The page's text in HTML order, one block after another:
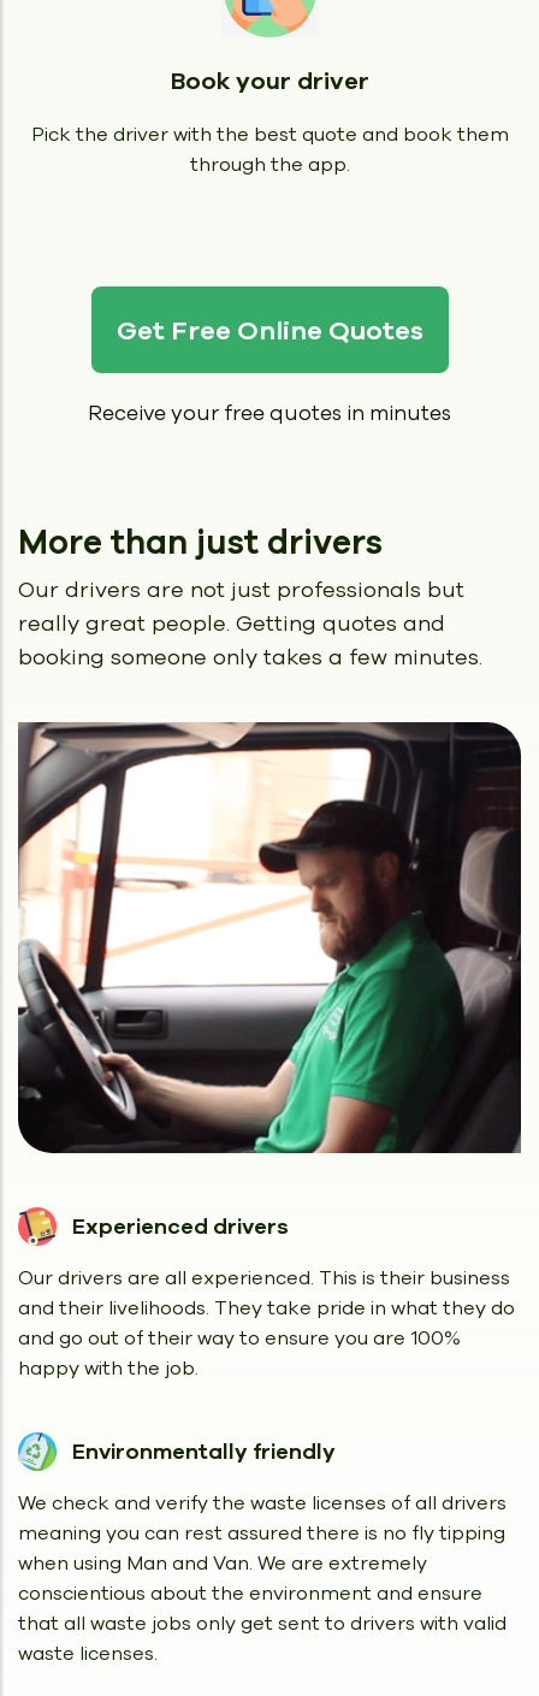
Book your driver
Pick the driver with the best quote and book them
through the app.
Get Free Online Quotes
Receive your free quotes in minutes
More than just drivers
Our drivers are not just professionals but
really great people. Getting quotes and
booking someone only takes a few minutes.
Experienced drivers
Our drivers are all experienced. This is their business
and their livelihoods. They take pride in what they do
and go out of their way to ensure you are 100%
happy with the job.
Environmentally friendly
We check and verify the waste licenses of all drivers
meaning you can rest assured there is no fly tipping
when using Man and Van. We are extremely
conscientious about the environment and ensure
that all waste jobs only get sent to drivers with valid
waste licenses.